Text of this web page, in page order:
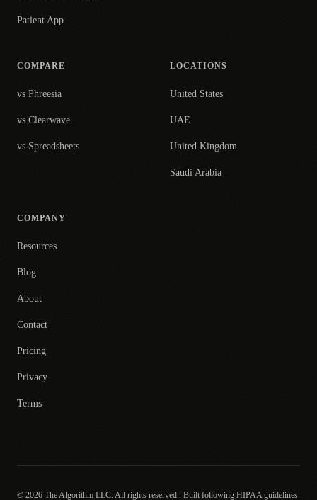
Patient App
COMPARE
vs Phreesia
vs Clearwave
vs Spreadsheets
LOCATIONS
United States
UAE
United Kingdom
Saudi Arabia
COMPANY
Resources
Blog
About
Contact
Pricing
Privacy
Terms
© 2026 The Algorithm LLC. All rights reserved. Built following HIPAA guidelines.